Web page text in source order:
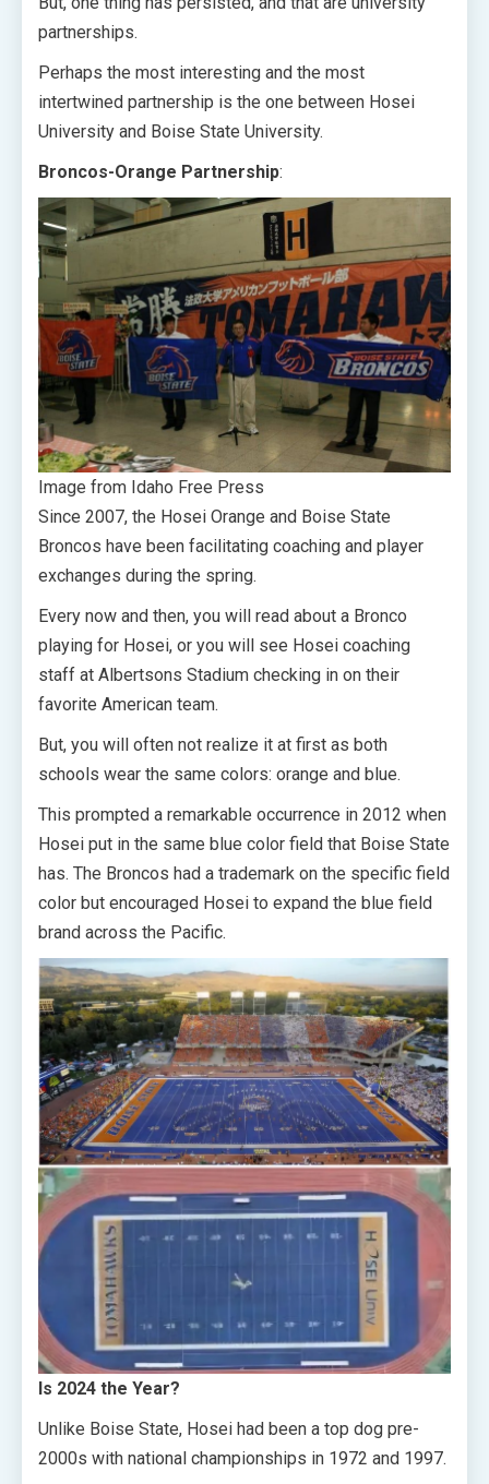
partnerships.
Perhaps the most interesting and the most
intertwined partnership is the one between Hosei
University and Boise State University.
Broncos-Orange Partnership:
Image from Idaho Free Press
Since 2007, the Hosei Orange and Boise State
Broncos have been facilitating coaching and player
exchanges during the spring.
Every now and then, you will read about a Bronco
playing for Hosei, or you will see Hosei coaching
staff at Albertsons Stadium checking in on their
favorite American team.
But, you will often not realize it at first as both
schools wear the same colors: orange and blue.
This prompted a remarkable occurrence in 2012 when
Hosei put in the same blue color field that Boise State
has. The Broncos had a trademark on the specific field
color but encouraged Hosei to expand the blue field
brand across the Pacific.
Is 2024 the Year?
Unlike Boise State, Hosei had been a top dog pre-
2000s with national championships in 1972 and 1997.